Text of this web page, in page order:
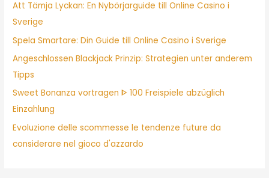
o
r
:
Att Tämja Lyckan: En Nybörjarguide till Online Casino i
Sverige
Spela Smartare: Din Guide till Online Casino i Sverige
Angeschlossen Blackjack Prinzip: Strategien unter anderem
Tipps
Sweet Bonanza vortragen ᐈ 100 Freispiele abzüglich
Einzahlung
Evoluzione delle scommesse le tendenze future da
considerare nel gioco d'azzardo